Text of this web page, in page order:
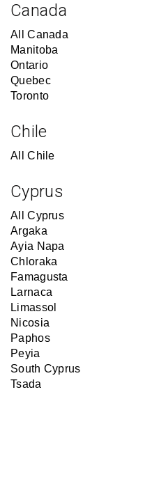
Canada
All Canada
Manitoba
Ontario
Quebec
Toronto
Chile
All Chile
Cyprus
All Cyprus
Argaka
Ayia Napa
Chloraka
Famagusta
Larnaca
Limassol
Nicosia
Paphos
Peyia
South Cyprus
Tsada